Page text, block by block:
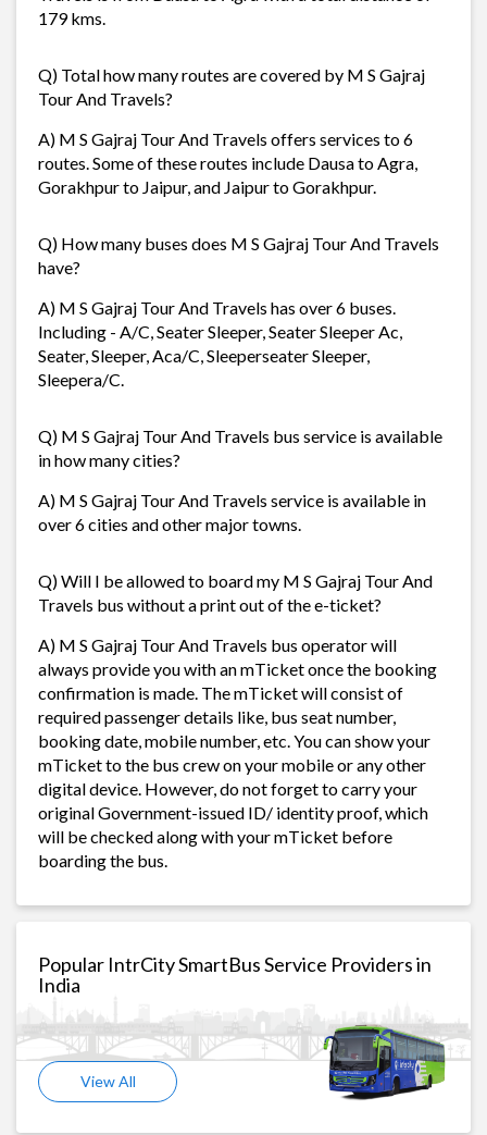
179 kms.
Q) Total how many routes are covered by M S Gajraj
Tour And Travels?
A) M S Gajraj Tour And Travels offers services to 6
routes. Some of these routes include Dausa to Agra,
Gorakhpur to Jaipur, and Jaipur to Gorakhpur.
Q) How many buses does M S Gajraj Tour And Travels
have?
A) M S Gajraj Tour And Travels has over 6 buses.
Including - A/C, Seater Sleeper, Seater Sleeper Ac,
Seater, Sleeper, Aca/C, Sleeperseater Sleeper,
Sleepera/C.
Q) M S Gajraj Tour And Travels bus service is available
in how many cities?
A) M S Gajraj Tour And Travels service is available in
over 6 cities and other major towns.
Q) Will I be allowed to board my M S Gajraj Tour And
Travels bus without a print out of the e-ticket?
A) M S Gajraj Tour And Travels bus operator will
always provide you with an mTicket once the booking
confirmation is made. The mTicket will consist of
required passenger details like, bus seat number,
booking date, mobile number, etc. You can show your
mTicket to the bus crew on your mobile or any other
digital device. However, do not forget to carry your
original Government-issued ID/ identity proof, which
will be checked along with your mTicket before
boarding the bus.
Popular IntrCity SmartBus Service Providers in
India
View All